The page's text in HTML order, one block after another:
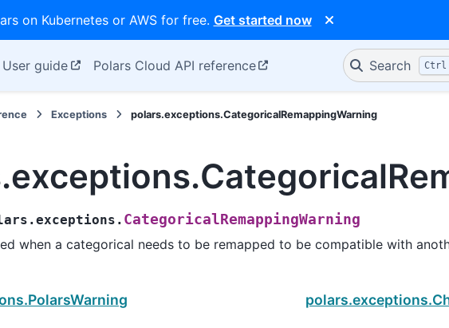
on Kubernetes or AWS for free. Get started now
User guide Polars Cloud API reference Search Ctrl
Exceptions polars.exceptions.CategoricalRemappingWarning
CategoricalRemappingWarning
when a categorical needs to be remapped to be compatible with